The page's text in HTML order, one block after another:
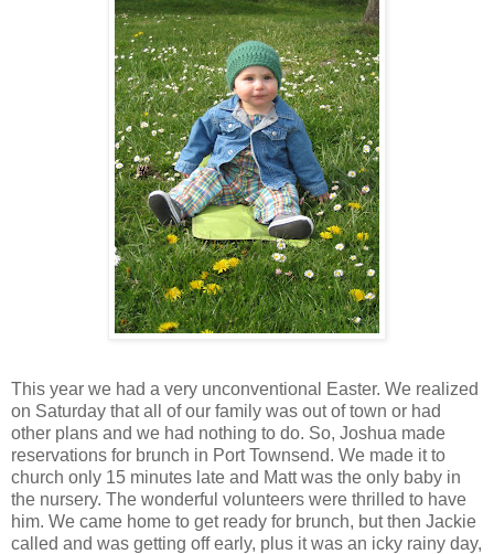
This year we had a very unconventional Easter. We realized
on Saturday that all of our family was out of town or had
other plans and we had nothing to do. So, Joshua made
reservations for brunch in Port Townsend. We made it to
church only 15 minutes late and Matt was the only baby in
the nursery. The wonderful volunteers were thrilled to have
him. We came home to get ready for brunch, but then Jackie
called and was getting off early, plus it was an icky rainy day,